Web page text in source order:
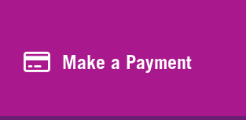
Make a Payment
Make a Payment